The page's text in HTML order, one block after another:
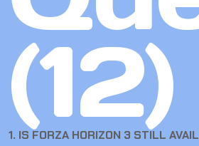
(12)
1. IS FORZA HORIZON 3 STILL